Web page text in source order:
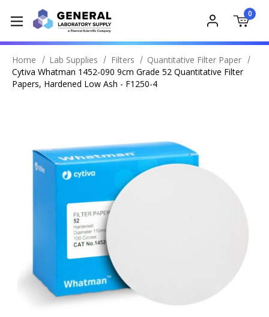
0
Home Lab Supplies Filters
Quantitative Filter Paper
Cytiva Whatman 1452-090 9cm Grade 52 Quantitative Filter
Papers, Hardened Low Ash - F1250-4